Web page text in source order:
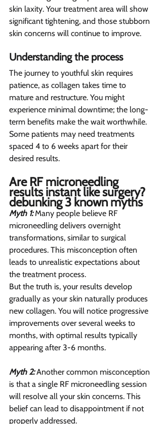
skin laxity. Your treatment area will show
significant tightening, and those stubborn
skin concerns will continue to improve.
Understanding the process
The journey to youthful skin requires
patience, as collagen takes time to
mature and restructure. You might
experience minimal downtime; the long-
term benefits make the wait worthwhile.
Some patients may need treatments
spaced 4 to 6 weeks apart for their
desired results.
Are RF microneedling
results instant like surgery?
debunking 3 known myths
Myth 1: Many people believe RF
microneedling delivers overnight
transformations, similar to surgical
procedures. This misconception often
leads to unrealistic expectations about
the treatment process.
But the truth is, your results develop
gradually as your skin naturally produces
new collagen. You will notice progressive
improvements over several weeks to
months, with optimal results typically
appearing after 3-6 months.
Myth 2: Another common misconception
is that a single RF microneedling session
will resolve all your skin concerns. This
belief can lead to disappointment if not
properly addressed.